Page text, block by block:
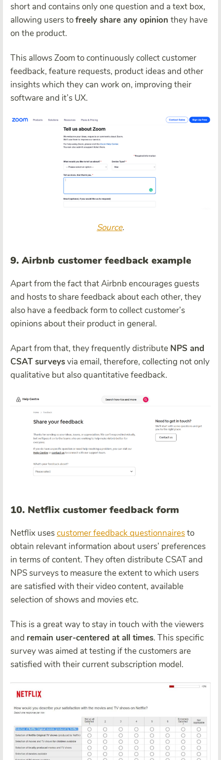
short and contains only one question and a text box,
allowing users tofreely share any opinion they have
on the product.
This allows Zoom to continuously collect customer
feedback, feature requests, product ideas and other
insights which they can work on, improving their
software and it’s UX.
Source.
9. Airbnb customer feedback example
Apart from the fact that Airbnb encourages guests
and hosts to share feedback about each other, they
also have a feedback form to collect customer’s
opinions about their product in general.
Apart from that, they frequently distribute NPS and
CSAT surveysvia email, therefore, collecting not only
qualitative but also quantitative feedback.
10. Netflix customer feedback form
Netflix usescustomer feedback questionnairesto
obtain relevant information about users’ preferences
in terms of content. They often distribute CSAT and
NPS surveys to measure the extent to which users
are satisfied with their video content, available
selection of shows and movies etc.
This is a great way to stay in touch with the viewers
and remain user-centered at all times. This specific
survey was aimed at testing if the customers are
satisfied with their current subscription model.